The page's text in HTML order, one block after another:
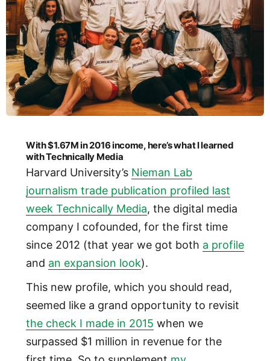
With $1.67M in 2016 income, here’s what I learned
with Technically Media
Harvard University’s Nieman Lab
journalism trade publication profiled last
week Technically Media, the digital media
company I cofounded, for the first time
since 2012 (that year we got both a profile
and an expansion look).
This new profile, which you should read,
seemed like a grand opportunity to revisit
the check I made in 2015 when we
surpassed $1 million in revenue for the